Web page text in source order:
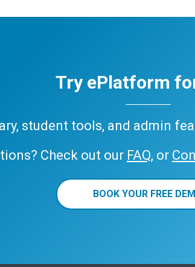
Try ePlatform
student tools, and admin
Check out our FAQ, or
BOOK YOUR FREE